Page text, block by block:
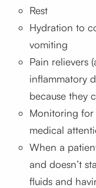
Rest
Hydration to
vomiting
Pain relievers
inflammatory
because they
Monitoring for
medical
When a
and doesn’t
fluids and